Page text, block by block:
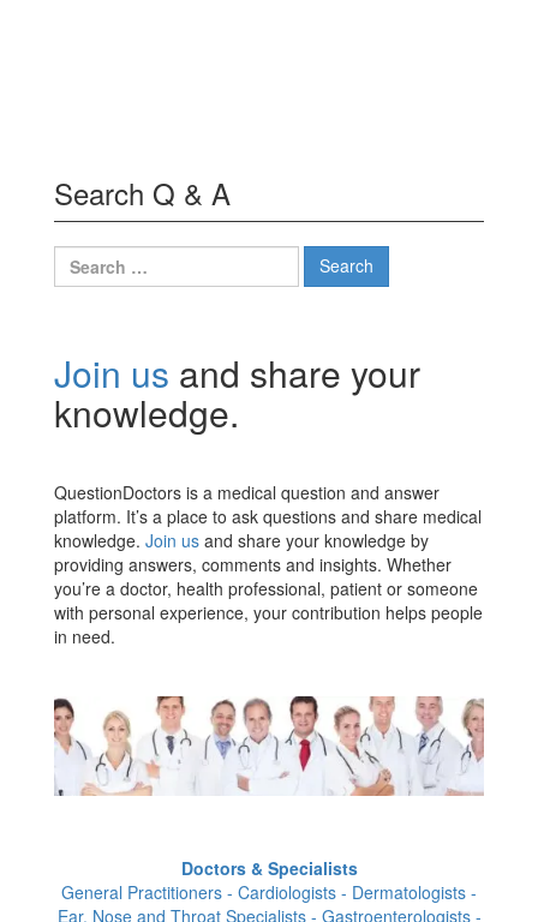
Search Q & A
Search
for:
Join us and share your
knowledge.
QuestionDoctors is a medical question and answer
platform. It’s a place to ask questions and share medical
knowledge. Join us and share your knowledge by
providing answers, comments and insights. Whether
you’re a doctor, health professional, patient or someone
with personal experience, your contribution helps people
in need.
Doctors & Specialists
General Practitioners - Cardiologists - Dermatologists -
Ear, Nose and Throat Specialists - Gastroenterologists -